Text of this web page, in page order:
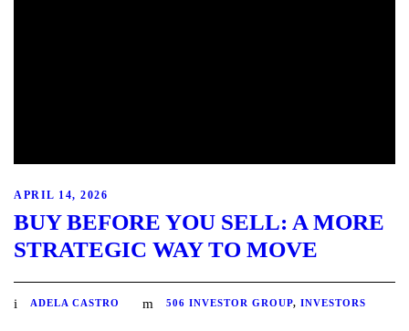
APRIL 14, 2026
BUY BEFORE YOU SELL: A MORE
STRATEGIC WAY TO MOVE
ADELA CASTRO 506 INVESTOR GROUP, INVESTORS